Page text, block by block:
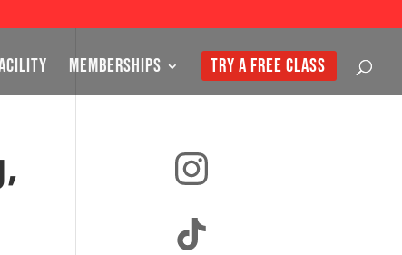
MEMBERSHIPS TRY A FREE CLASS
Instagram
TikTok